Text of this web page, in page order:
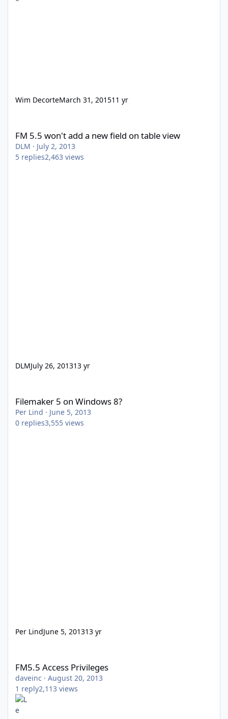
Wim DecorteMarch 31, 201511 yr
FM 5.5 won't add a new field on table view
DLM · July 2, 2013
5 replies2,463 views
DLMJuly 26, 201313 yr
Filemaker 5 on Windows 8?
Per Lind · June 5, 2013
0 replies3,555 views
Per LindJune 5, 201313 yr
FM5.5 Access Privileges
daveinc · August 20, 2013
1 reply2,113 views